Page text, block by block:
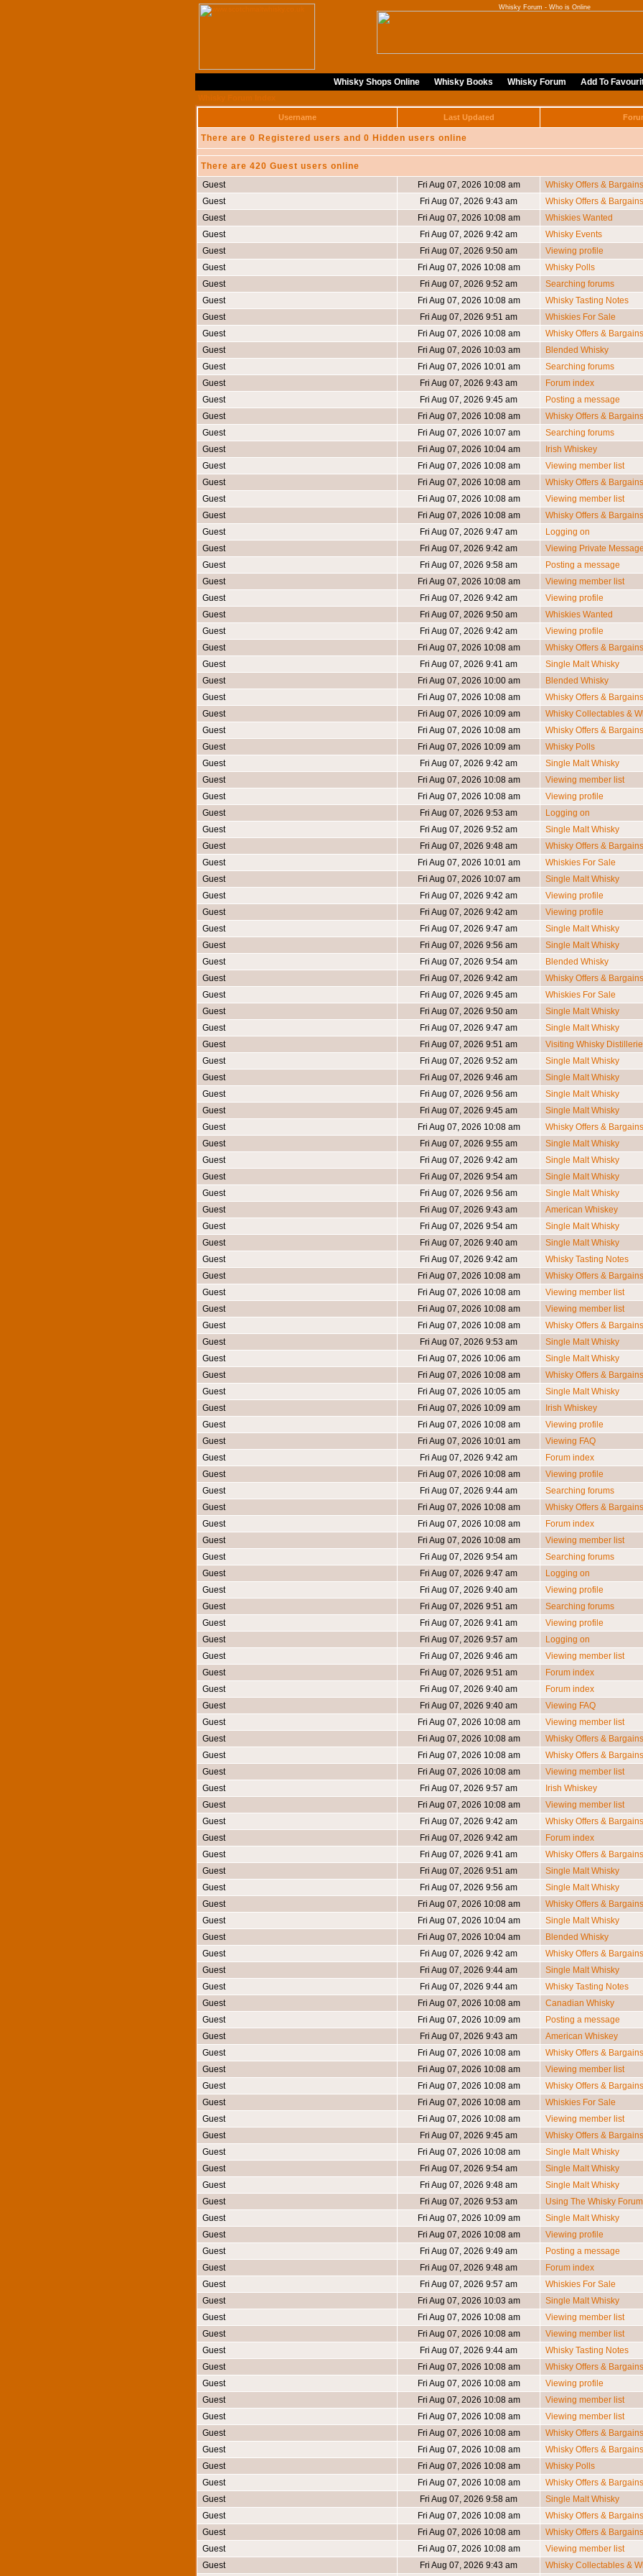
Whisky Forum - Who is Online
Whisky Shops Online Whisky Books Whisky Forum Add To
Username Last Updated
There are 0 Registered users and 0 Hidden users online
There are 420 Guest users online
Guest
Fri Aug 07, 2026 10:08 am
Whisky Offers & Bargains
Guest
Fri Aug 07, 2026 9:43 am
Whisky Offers & Bargains
Guest
Fri Aug 07, 2026 10:08 am
Whiskies Wanted
Guest
Fri Aug 07, 2026 9:42 am
Whisky Events
Guest
Fri Aug 07, 2026 9:50 am
Viewing profile
Guest
Fri Aug 07, 2026 10:08 am
Whisky Polls
Guest
Fri Aug 07, 2026 9:52 am
Searching forums
Guest
Fri Aug 07, 2026 10:08 am
Whisky Tasting Notes
Guest
Fri Aug 07, 2026 9:51 am
Whiskies For Sale
Guest
Fri Aug 07, 2026 10:08 am
Whisky Offers & Bargains
Guest
Fri Aug 07, 2026 10:03 am
Blended Whisky
Guest
Fri Aug 07, 2026 10:01 am
Searching forums
Guest
Fri Aug 07, 2026 9:43 am
Forum index
Guest
Fri Aug 07, 2026 9:45 am
Posting a message
Guest
Fri Aug 07, 2026 10:08 am
Whisky Offers & Bargains
Guest
Fri Aug 07, 2026 10:07 am
Searching forums
Guest
Fri Aug 07, 2026 10:04 am
Irish Whiskey
Guest
Fri Aug 07, 2026 10:08 am
Viewing member list
Guest
Fri Aug 07, 2026 10:08 am
Whisky Offers & Bargains
Guest
Fri Aug 07, 2026 10:08 am
Viewing member list
Guest
Fri Aug 07, 2026 10:08 am
Whisky Offers & Bargains
Guest
Fri Aug 07, 2026 9:47 am
Logging on
Guest
Fri Aug 07, 2026 9:42 am
Viewing Private
Guest
Fri Aug 07, 2026 9:58 am
Posting a message
Guest
Fri Aug 07, 2026 10:08 am
Viewing member list
Guest
Fri Aug 07, 2026 9:42 am
Viewing profile
Guest
Fri Aug 07, 2026 9:50 am
Whiskies Wanted
Guest
Fri Aug 07, 2026 9:42 am
Viewing profile
Guest
Fri Aug 07, 2026 10:08 am
Whisky Offers & Bargains
Guest
Fri Aug 07, 2026 9:41 am
Single Malt Whisky
Guest
Fri Aug 07, 2026 10:00 am
Blended Whisky
Guest
Fri Aug 07, 2026 10:08 am
Whisky Offers & Bargains
Guest
Fri Aug 07, 2026 10:09 am
Whisky Collectables &
Guest
Fri Aug 07, 2026 10:08 am
Whisky Offers & Bargains
Guest
Fri Aug 07, 2026 10:09 am
Whisky Polls
Guest
Fri Aug 07, 2026 9:42 am
Single Malt Whisky
Guest
Fri Aug 07, 2026 10:08 am
Viewing member list
Guest
Fri Aug 07, 2026 10:08 am
Viewing profile
Guest
Fri Aug 07, 2026 9:53 am
Logging on
Guest
Fri Aug 07, 2026 9:52 am
Single Malt Whisky
Guest
Fri Aug 07, 2026 9:48 am
Whisky Offers & Bargains
Guest
Fri Aug 07, 2026 10:01 am
Whiskies For Sale
Guest
Fri Aug 07, 2026 10:07 am
Single Malt Whisky
Guest
Fri Aug 07, 2026 9:42 am
Viewing profile
Guest
Fri Aug 07, 2026 9:42 am
Viewing profile
Guest
Fri Aug 07, 2026 9:47 am
Single Malt Whisky
Guest
Fri Aug 07, 2026 9:56 am
Single Malt Whisky
Guest
Fri Aug 07, 2026 9:54 am
Blended Whisky
Guest
Fri Aug 07, 2026 9:42 am
Whisky Offers & Bargains
Guest
Fri Aug 07, 2026 9:45 am
Whiskies For Sale
Guest
Fri Aug 07, 2026 9:50 am
Single Malt Whisky
Guest
Fri Aug 07, 2026 9:47 am
Single Malt Whisky
Guest
Fri Aug 07, 2026 9:51 am
Visiting Whisky
Guest
Fri Aug 07, 2026 9:52 am
Single Malt Whisky
Guest
Fri Aug 07, 2026 9:46 am
Single Malt Whisky
Guest
Fri Aug 07, 2026 9:56 am
Single Malt Whisky
Guest
Fri Aug 07, 2026 9:45 am
Single Malt Whisky
Guest
Fri Aug 07, 2026 10:08 am
Whisky Offers & Bargains
Guest
Fri Aug 07, 2026 9:55 am
Single Malt Whisky
Guest
Fri Aug 07, 2026 9:42 am
Single Malt Whisky
Guest
Fri Aug 07, 2026 9:54 am
Single Malt Whisky
Guest
Fri Aug 07, 2026 9:56 am
Single Malt Whisky
Guest
Fri Aug 07, 2026 9:43 am
American Whiskey
Guest
Fri Aug 07, 2026 9:54 am
Single Malt Whisky
Guest
Fri Aug 07, 2026 9:40 am
Single Malt Whisky
Guest
Fri Aug 07, 2026 9:42 am
Whisky Tasting Notes
Guest
Fri Aug 07, 2026 10:08 am
Whisky Offers & Bargains
Guest
Fri Aug 07, 2026 10:08 am
Viewing member list
Guest
Fri Aug 07, 2026 10:08 am
Viewing member list
Guest
Fri Aug 07, 2026 10:08 am
Whisky Offers & Bargains
Guest
Fri Aug 07, 2026 9:53 am
Single Malt Whisky
Guest
Fri Aug 07, 2026 10:06 am
Single Malt Whisky
Guest
Fri Aug 07, 2026 10:08 am
Whisky Offers & Bargains
Guest
Fri Aug 07, 2026 10:05 am
Single Malt Whisky
Guest
Fri Aug 07, 2026 10:09 am
Irish Whiskey
Guest
Fri Aug 07, 2026 10:08 am
Viewing profile
Guest
Fri Aug 07, 2026 10:01 am
Viewing FAQ
Guest
Fri Aug 07, 2026 9:42 am
Forum index
Guest
Fri Aug 07, 2026 10:08 am
Viewing profile
Guest
Fri Aug 07, 2026 9:44 am
Searching forums
Guest
Fri Aug 07, 2026 10:08 am
Whisky Offers & Bargains
Guest
Fri Aug 07, 2026 10:08 am
Forum index
Guest
Fri Aug 07, 2026 10:08 am
Viewing member list
Guest
Fri Aug 07, 2026 9:54 am
Searching forums
Guest
Fri Aug 07, 2026 9:47 am
Logging on
Guest
Fri Aug 07, 2026 9:40 am
Viewing profile
Guest
Fri Aug 07, 2026 9:51 am
Searching forums
Guest
Fri Aug 07, 2026 9:41 am
Viewing profile
Guest
Fri Aug 07, 2026 9:57 am
Logging on
Guest
Fri Aug 07, 2026 9:46 am
Viewing member list
Guest
Fri Aug 07, 2026 9:51 am
Forum index
Guest
Fri Aug 07, 2026 9:40 am
Forum index
Guest
Fri Aug 07, 2026 9:40 am
Viewing FAQ
Guest
Fri Aug 07, 2026 10:08 am
Viewing member list
Guest
Fri Aug 07, 2026 10:08 am
Whisky Offers & Bargains
Guest
Fri Aug 07, 2026 10:08 am
Whisky Offers & Bargains
Guest
Fri Aug 07, 2026 10:08 am
Viewing member list
Guest
Fri Aug 07, 2026 9:57 am
Irish Whiskey
Guest
Fri Aug 07, 2026 10:08 am
Viewing member list
Guest
Fri Aug 07, 2026 9:42 am
Whisky Offers & Bargains
Guest
Fri Aug 07, 2026 9:42 am
Forum index
Guest
Fri Aug 07, 2026 9:41 am
Whisky Offers & Bargains
Guest
Fri Aug 07, 2026 9:51 am
Single Malt Whisky
Guest
Fri Aug 07, 2026 9:56 am
Single Malt Whisky
Guest
Fri Aug 07, 2026 10:08 am
Whisky Offers & Bargains
Guest
Fri Aug 07, 2026 10:04 am
Single Malt Whisky
Guest
Fri Aug 07, 2026 10:04 am
Blended Whisky
Guest
Fri Aug 07, 2026 9:42 am
Whisky Offers & Bargains
Guest
Fri Aug 07, 2026 9:44 am
Single Malt Whisky
Guest
Fri Aug 07, 2026 9:44 am
Whisky Tasting Notes
Guest
Fri Aug 07, 2026 10:08 am
Canadian Whisky
Guest
Fri Aug 07, 2026 10:09 am
Posting a message
Guest
Fri Aug 07, 2026 9:43 am
American Whiskey
Guest
Fri Aug 07, 2026 10:08 am
Whisky Offers & Bargains
Guest
Fri Aug 07, 2026 10:08 am
Viewing member list
Guest
Fri Aug 07, 2026 10:08 am
Whisky Offers & Bargains
Guest
Fri Aug 07, 2026 10:08 am
Whiskies For Sale
Guest
Fri Aug 07, 2026 10:08 am
Viewing member list
Guest
Fri Aug 07, 2026 9:45 am
Whisky Offers & Bargains
Guest
Fri Aug 07, 2026 10:08 am
Single Malt Whisky
Guest
Fri Aug 07, 2026 9:54 am
Single Malt Whisky
Guest
Fri Aug 07, 2026 9:48 am
Single Malt Whisky
Guest
Fri Aug 07, 2026 9:53 am
Using The Whisky Forum
Guest
Fri Aug 07, 2026 10:09 am
Single Malt Whisky
Guest
Fri Aug 07, 2026 10:08 am
Viewing profile
Guest
Fri Aug 07, 2026 9:49 am
Posting a message
Guest
Fri Aug 07, 2026 9:48 am
Forum index
Guest
Fri Aug 07, 2026 9:57 am
Whiskies For Sale
Guest
Fri Aug 07, 2026 10:03 am
Single Malt Whisky
Guest
Fri Aug 07, 2026 10:08 am
Viewing member list
Guest
Fri Aug 07, 2026 10:08 am
Viewing member list
Guest
Fri Aug 07, 2026 9:44 am
Whisky Tasting Notes
Guest
Fri Aug 07, 2026 10:08 am
Whisky Offers & Bargains
Guest
Fri Aug 07, 2026 10:08 am
Viewing profile
Guest
Fri Aug 07, 2026 10:08 am
Viewing member list
Guest
Fri Aug 07, 2026 10:08 am
Viewing member list
Guest
Fri Aug 07, 2026 10:08 am
Whisky Offers & Bargains
Guest
Fri Aug 07, 2026 10:08 am
Whisky Offers & Bargains
Guest
Fri Aug 07, 2026 10:08 am
Whisky Polls
Guest
Fri Aug 07, 2026 10:08 am
Whisky Offers & Bargains
Guest
Fri Aug 07, 2026 9:58 am
Single Malt Whisky
Guest
Fri Aug 07, 2026 10:08 am
Whisky Offers & Bargains
Guest
Fri Aug 07, 2026 10:08 am
Whisky Offers & Bargains
Guest
Fri Aug 07, 2026 10:08 am
Viewing member list
Guest
Fri Aug 07, 2026 9:43 am Whisky Collectables &